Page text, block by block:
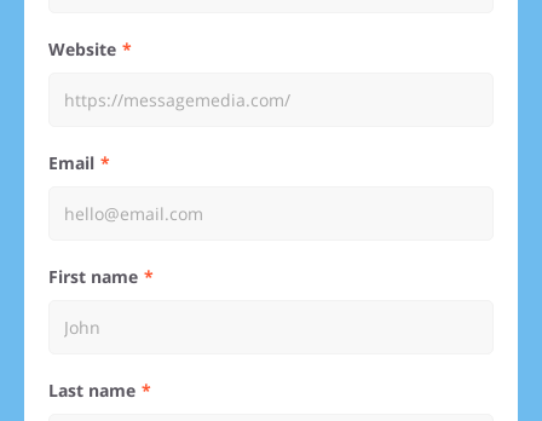
Website
Email
First name
Last name